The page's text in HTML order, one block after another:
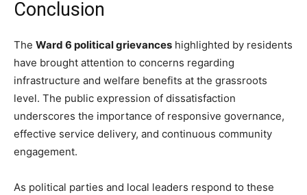
Conclusion
The Ward 6 political grievances highlighted by residents
have brought attention to concerns regarding
infrastructure and welfare benefits at the grassroots
level. The public expression of dissatisfaction
underscores the importance of responsive governance,
effective service delivery, and continuous community
engagement.
As political parties and local leaders respond to these